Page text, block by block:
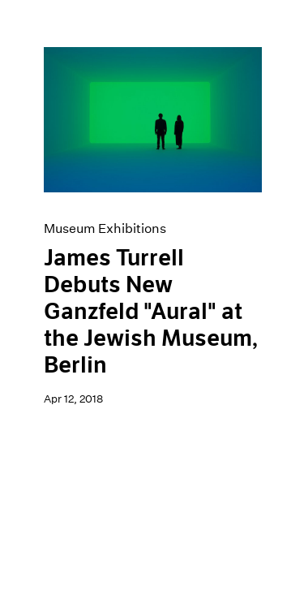
Museum Exhibitions
James Turrell
Debuts New
Ganzfeld "Aural" at
the Jewish Museum,
Berlin
Apr 12, 2018